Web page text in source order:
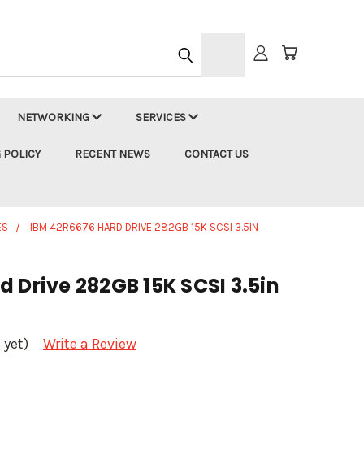
NETWORKING SERVICES
RECENT NEWS CONTACT US
IBM 42R6676 HARD DRIVE 282GB 15K SCSI 3.5IN
Drive 282GB 15K SCSI 3.5in
yet) Write a Review